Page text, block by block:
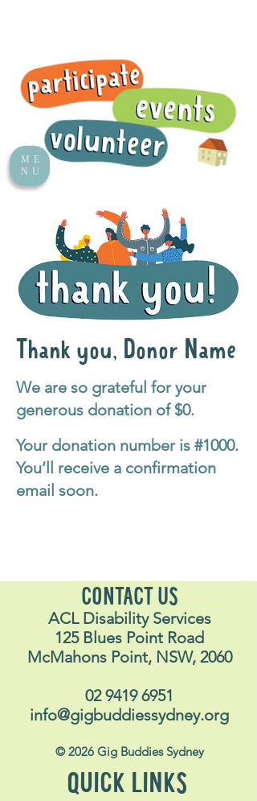
ME
NU
Thank you, Donor Name
We are so grateful for your
generous donation of $0.
Your donation number is #1000.
You’ll receive a confirmation
email soon.
CONTACT US
ACL Disability Services
125 Blues Point Road
McMahons Point, NSW, 2060
02 9419 6951
info@gigbuddiessydney.org
© 2026 Gig Buddies Sydney
QUICK LINKS